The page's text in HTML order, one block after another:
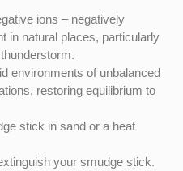
ions – negatively
in natural places, particularly
environments of unbalanced
restoring equilibrium to
stick in sand or a heat
your smudge stick.